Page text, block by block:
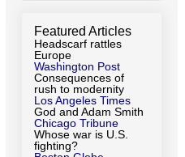
Featured Articles
Headscarf rattles
Europe
Washington Post
Consequences of
rush to modernity
Los Angeles Times
God and Adam Smith
Chicago Tribune
Whose war is U.S.
fighting?